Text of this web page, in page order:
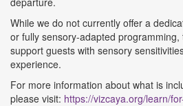
While we do not currently offer a
or fully sensory-adapted
support guests with sensory
experience.
For more information about what is
please visit: https://vizcaya.org/learn/